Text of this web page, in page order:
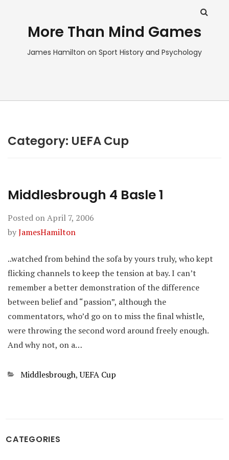
More Than Mind Games
James Hamilton on Sport History and Psychology
Category: UEFA Cup
Middlesbrough 4 Basle 1
Posted onApril 7, 2006
byJamesHamilton
..watched from behind the sofa by yours truly, who kept
flicking channels to keep the tension at bay. I can’t
remember a better demonstration of the difference
between belief and “passion”, although the
commentators, who’d go on to miss the final whistle,
were throwing the second word around freely enough.
And why not, on a…
Categories
Middlesbrough,UEFA Cup
CATEGORIES